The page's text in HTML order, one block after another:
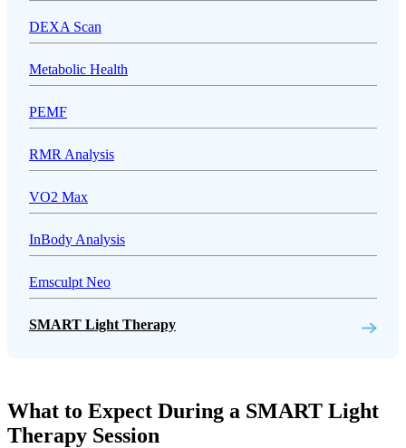
DEXA Scan
Metabolic Health
PEMF
RMR Analysis
VO2 Max
InBody Analysis
Emsculpt Neo
SMART Light Therapy
What to Expect During a SMART Light
Therapy Session